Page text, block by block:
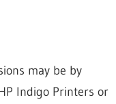
may be by
Indigo Printers or